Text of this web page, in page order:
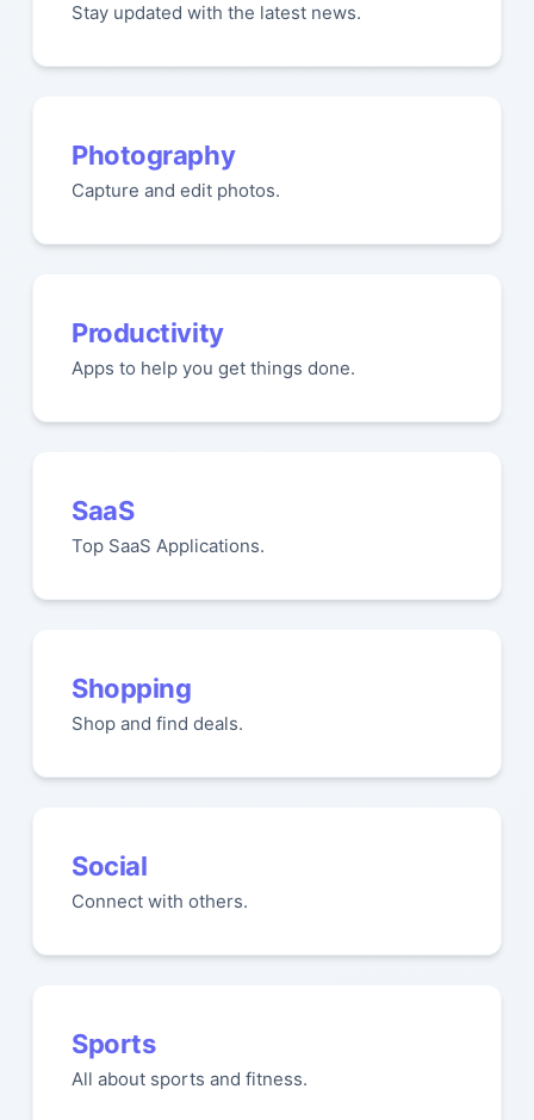
Stay updated with the latest news.
Photography
Capture and edit photos.
Productivity
Apps to help you get things done.
SaaS
Top SaaS Applications.
Shopping
Shop and find deals.
Social
Connect with others.
Sports
All about sports and fitness.